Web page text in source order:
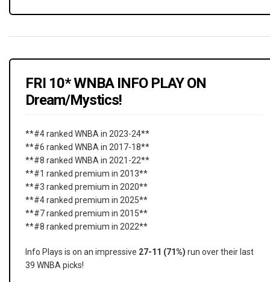
FRI 10* WNBA INFO PLAY ON
Dream/Mystics!
**#4 ranked WNBA in 2023-24**
**#6 ranked WNBA in 2017-18**
**#8 ranked WNBA in 2021-22**
**#1 ranked premium in 2013**
**#3 ranked premium in 2020**
**#4 ranked premium in 2025**
**#7 ranked premium in 2015**
**#8 ranked premium in 2022**
Info Plays is on an impressive 27-11 (71%) run over their last
39 WNBA picks!